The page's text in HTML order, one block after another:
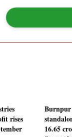
rises
Burnpur
16.65